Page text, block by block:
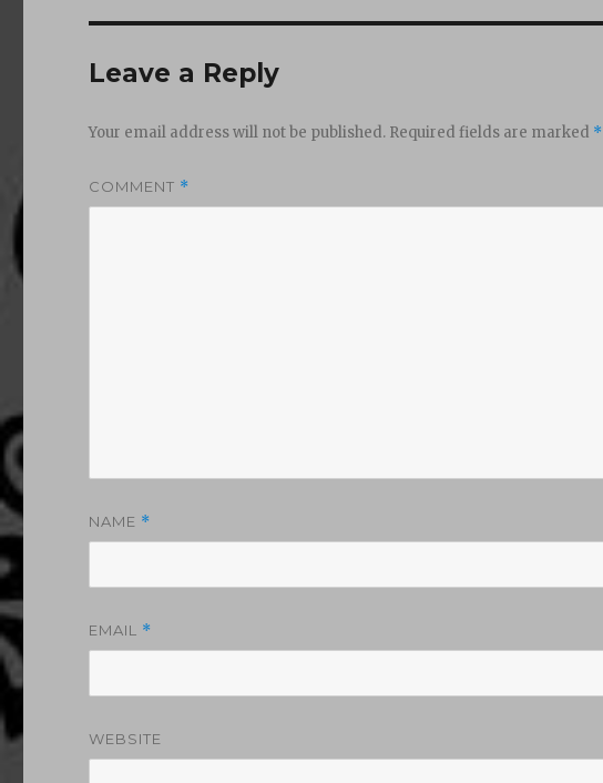
Leave a Reply
Your email address will not be published. Required fields are marked *
COMMENT *
NAME *
EMAIL *
WEBSITE